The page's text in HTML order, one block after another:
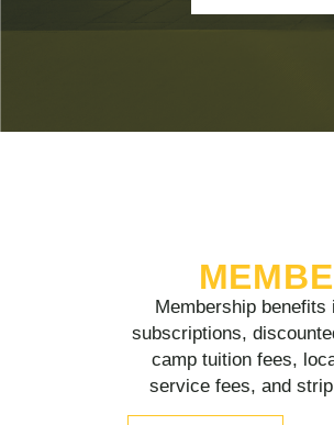
Membership
subscriptions,
camp tuition fees,
service fees, and